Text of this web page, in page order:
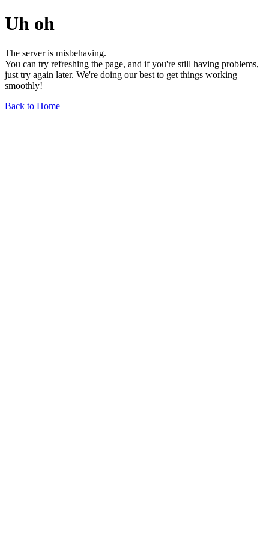
Uh oh
The server is misbehaving.
You can try refreshing the page, and if you're still having problems,
just try again later. We're doing our best to get things working
smoothly!
Back to Home